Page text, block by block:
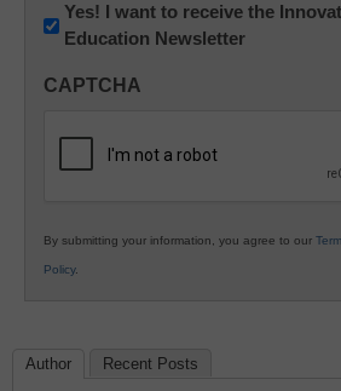
Newsletter:
Innovations
K12
Yes! I want to receive the
Education Newsletter
CAPTCHA
By submitting your information, you agree to our
Policy.
Author Recent Posts